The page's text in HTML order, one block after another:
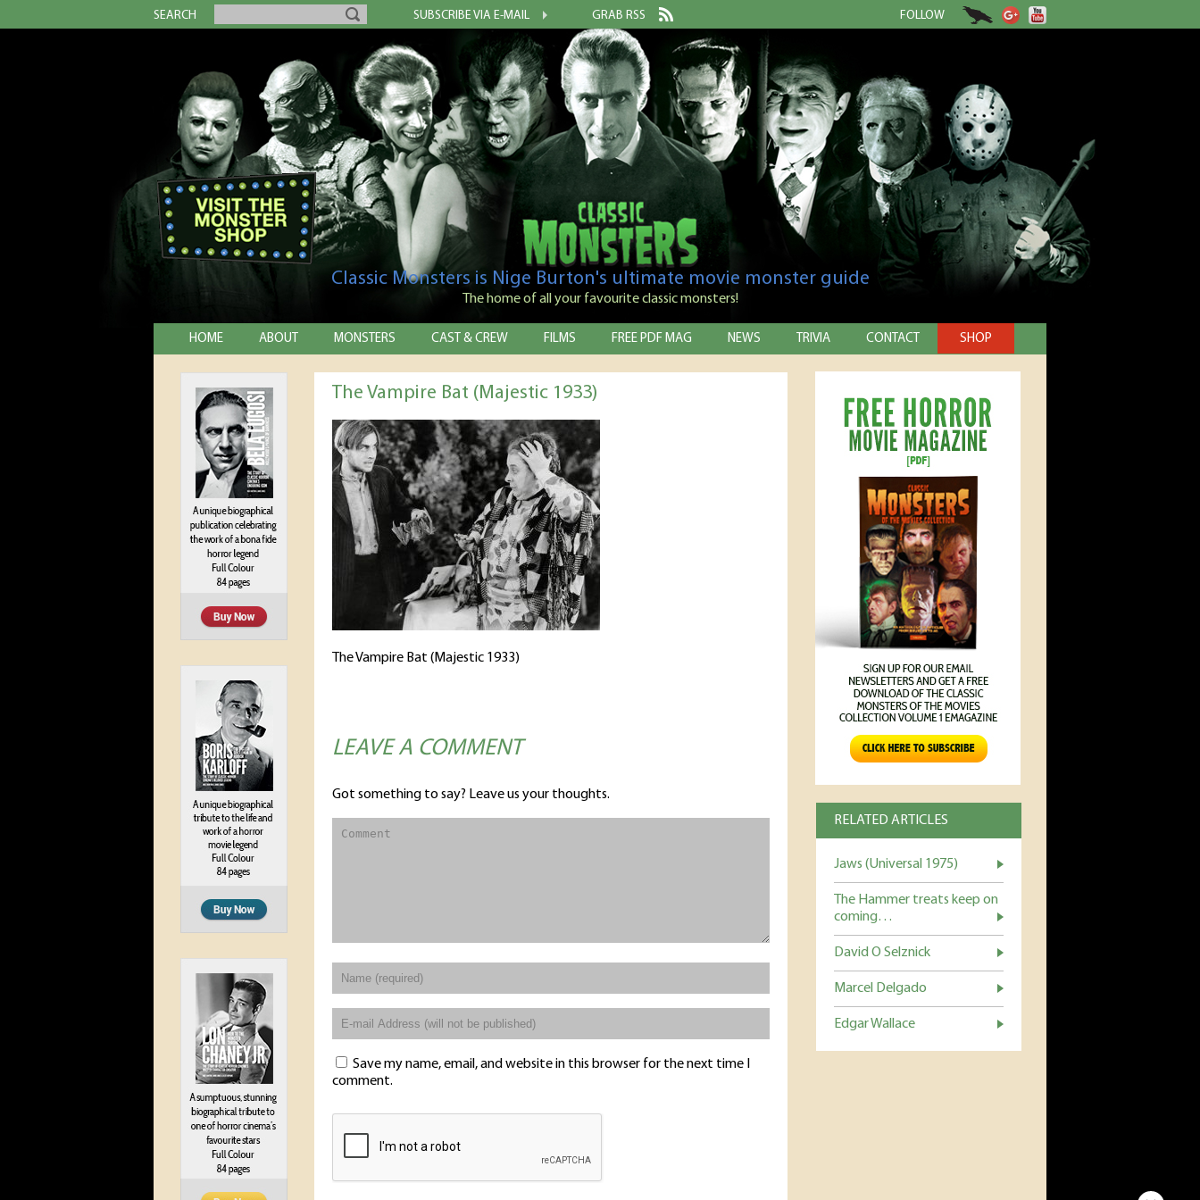
SEARCH SUBSCRIBE VIA E-MAIL GRAB RSS FOLLOW
Classic Monsters is Nige Burton's ultimate movie monster guide
The home of all your favourite classic monsters!
HOME ABOUT MONSTERS CAST & CREW FILMS FREE PDF MAG NEWS TRIVIA CONTACT SHOP
RELATED ARTICLES
Jaws (Universal 1975)
The Hammer treats keep on
coming…
David O Selznick
Marcel Delgado
Edgar Wallace
The Vampire Bat (Majestic 1933)
The Vampire Bat (Majestic 1933)
LEAVE A COMMENT
Got something to say? Leave us your thoughts.
Save my name, email, and website in this browser for the next time I
comment.